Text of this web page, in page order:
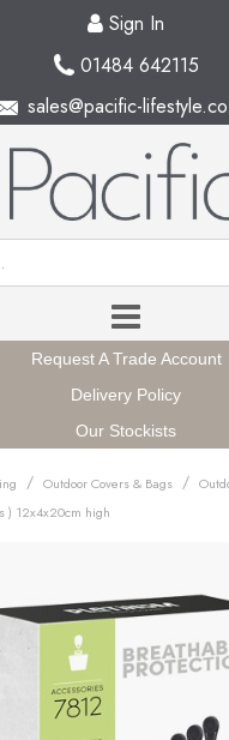
Sign In
01484 642115
sales@pacific-
Request A Trade Account
Delivery Policy
Our Stockists
/ Outdoor Covers & Bags /
) 12x4x20cm high